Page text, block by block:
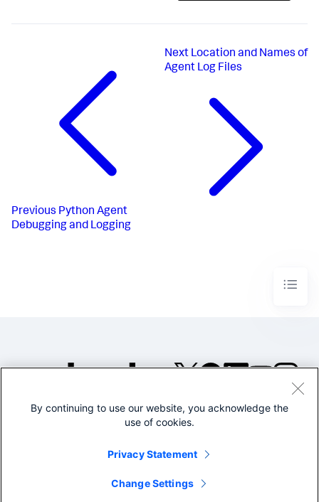
Previous Python Agent
Debugging and Logging
Next Location and Names of
Agent Log Files
©2005-2026 Splunk Inc. All
Legal
By continuing to use our website, you acknowledge the
use of cookies.
Privacy Statement
Change Settings